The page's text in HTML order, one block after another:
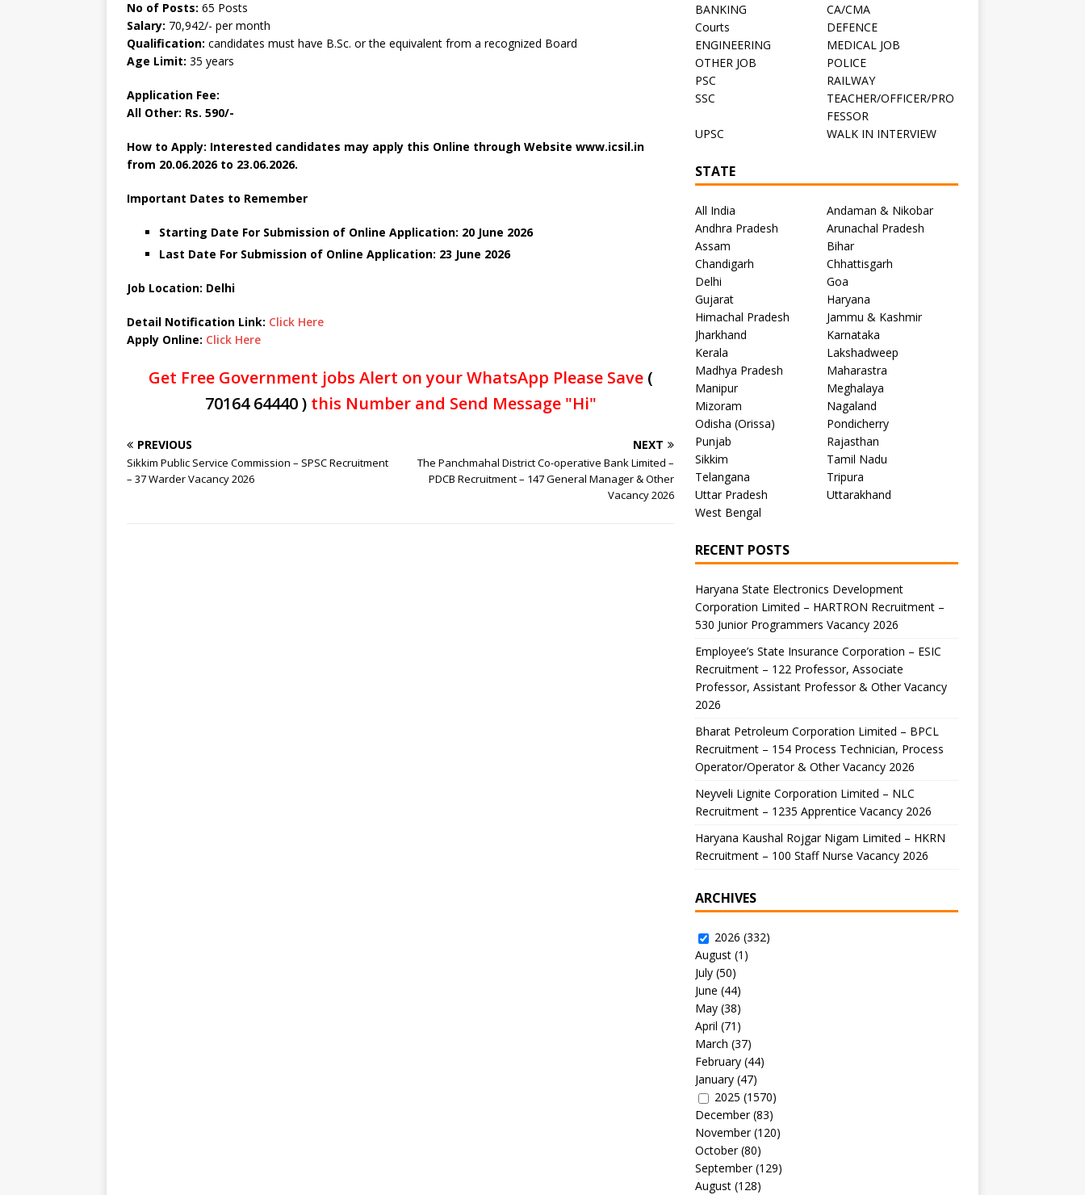
No of Posts: 65 Posts
Salary: 70,942/- per month
Qualification: candidates must have B.Sc. or the equivalent from a recognized Board
Age Limit: 35 years
Application Fee:
All Other: Rs. 590/-
How to Apply: Interested candidates may apply this Online through Website www.icsil.in
from 20.06.2026 to 23.06.2026.
Important Dates to Remember
Starting Date For Submission of Online Application: 20 June 2026
Last Date For Submission of Online Application: 23 June 2026
Job Location: Delhi
Detail Notification Link: Click Here
Apply Online: Click Here
Get Free Government jobs Alert on your WhatsApp Please Save (
70164 64440 )this Number and Send Message "Hi"
PREVIOUS
Sikkim Public Service Commission – SPSC Recruitment
– 37 Warder Vacancy 2026
NEXT
The Panchmahal District Co-operative Bank Limited –
PDCB Recruitment – 147 General Manager & Other
Vacancy 2026
BANKING
CA/CMA
Courts
DEFENCE
ENGINEERING
MEDICAL JOB
OTHER JOB
POLICE
PSC
RAILWAY
SSC
TEACHER/OFFICER/PRO
FESSOR
UPSC
WALK IN INTERVIEW
STATE
All India
Andaman & Nikobar
Andhra Pradesh
Arunachal Pradesh
Assam
Bihar
Chandigarh
Chhattisgarh
Delhi
Goa
Gujarat
Haryana
Himachal Pradesh
Jammu & Kashmir
Jharkhand
Karnataka
Kerala
Lakshadweep
Madhya Pradesh
Maharastra
Manipur
Meghalaya
Mizoram
Nagaland
Odisha (Orissa)
Pondicherry
Punjab
Rajasthan
Sikkim
Tamil Nadu
Telangana
Tripura
Uttar Pradesh
Uttarakhand
West Bengal
RECENT POSTS
Haryana State Electronics Development
Corporation Limited – HARTRON Recruitment –
530 Junior Programmers Vacancy 2026
Employee’s State Insurance Corporation – ESIC
Recruitment – 122 Professor, Associate
Professor, Assistant Professor & Other Vacancy
2026
Bharat Petroleum Corporation Limited – BPCL
Recruitment – 154 Process Technician, Process
Operator/Operator & Other Vacancy 2026
Neyveli Lignite Corporation Limited – NLC
Recruitment – 1235 Apprentice Vacancy 2026
Haryana Kaushal Rojgar Nigam Limited – HKRN
Recruitment – 100 Staff Nurse Vacancy 2026
ARCHIVES
2026 (332)
August(1)
July(50)
June (44)
May(38)
April (71)
March (37)
February(44)
January(47)
2025 (1570)
December(83)
November(120)
October(80)
September(129)
August(128)